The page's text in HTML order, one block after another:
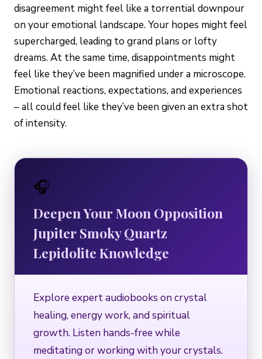
disagreement might feel like a torrential downpour
on your emotional landscape. Your hopes might feel
supercharged, leading to grand plans or lofty
dreams. At the same time, disappointments might
feel like they’ve been magnified under a microscope.
Emotional reactions, expectations, and experiences
– all could feel like they’ve been given an extra shot
of intensity.
🎧
Deepen Your Moon Opposition
Jupiter Smoky Quartz
Lepidolite Knowledge
Explore expert audiobooks on crystal
healing, energy work, and spiritual
growth. Listen hands-free while
meditating or working with your crystals.